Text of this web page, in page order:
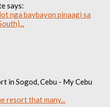
says:
nga baybayon pinaagi sa
in Sogod, Cebu - My Cebu
resort that many...